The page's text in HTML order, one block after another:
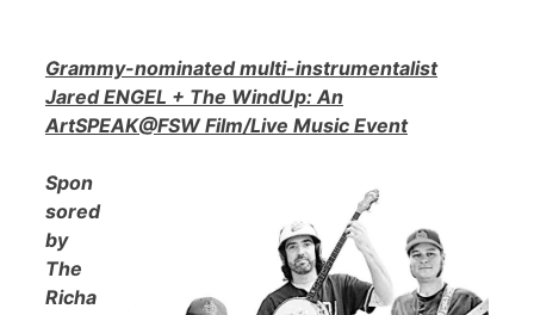
Grammy-nominated multi-instrumentalist
Jared ENGEL + The WindUp: An
ArtSPEAK@FSW Film/Live Music Event
Spon
sored
by
The
Richa